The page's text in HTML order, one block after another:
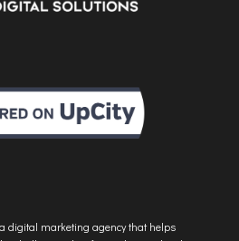
digital marketing agency that helps